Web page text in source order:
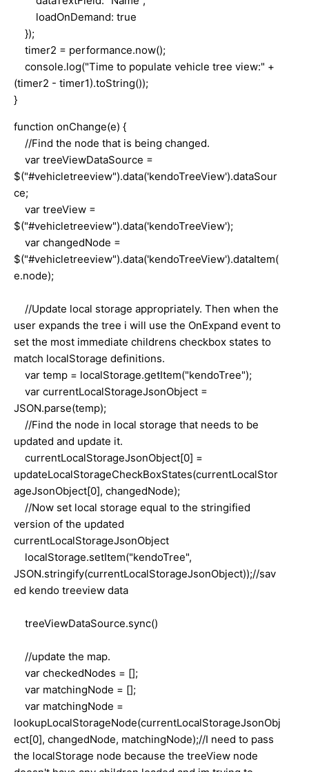
loadOnDemand: true
});
timer2 = performance.now();
console.log("Time to populate vehicle tree view:" +
(timer2 - timer1).toString());
}
function onChange(e) {
//Find the node that is being changed.
var treeViewDataSource =
$("#vehicletreeview").data('kendoTreeView').dataSour
ce;
var treeView =
$("#vehicletreeview").data('kendoTreeView');
var changedNode =
$("#vehicletreeview").data('kendoTreeView').dataItem(
e.node);
//Update local storage appropriately. Then when the
user expands the tree i will use the OnExpand event to
set the most immediate childrens checkbox states to
match localStorage definitions.
var temp = localStorage.getItem("kendoTree");
var currentLocalStorageJsonObject =
JSON.parse(temp);
//Find the node in local storage that needs to be
updated and update it.
currentLocalStorageJsonObject[0] =
updateLocalStorageCheckBoxStates(currentLocalStor
ageJsonObject[0], changedNode);
//Now set local storage equal to the stringified
version of the updated
currentLocalStorageJsonObject
localStorage.setItem("kendoTree",
JSON.stringify(currentLocalStorageJsonObject));//sav
ed kendo treeview data
treeViewDataSource.sync()
//update the map.
var checkedNodes = [];
var matchingNode = [];
var matchingNode =
lookupLocalStorageNode(currentLocalStorageJsonObj
ect[0], changedNode, matchingNode);//I need to pass
the localStorage node because the treeView node